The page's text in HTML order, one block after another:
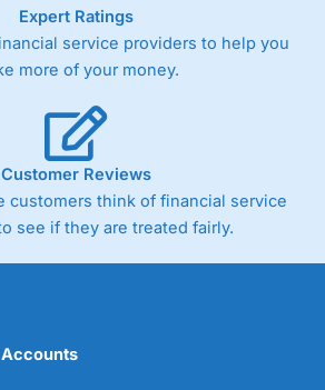
betting brokers,City Index
the spread. These vary by
but in the FTSE 100 index City
it charges 1.20 points. You can trade
equity indices up to 24 hours per
spreads of 0.8% for UK and 1.8
built into the price.
Expert Ratings
service providers to help you
more of your money.
Customer Reviews
customers think of financial service
see if they are treated fairly.